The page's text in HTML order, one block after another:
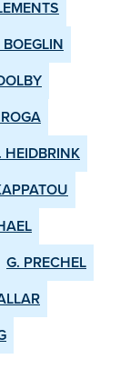
BOEGLIN
HEIDBRINK
G. PRECHEL